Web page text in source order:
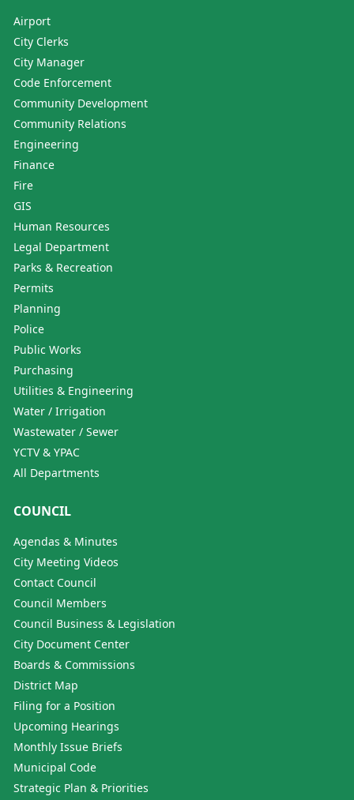
Airport
City Clerks
City Manager
Code Enforcement
Community Development
Community Relations
Engineering
Finance
Fire
GIS
Human Resources
Legal Department
Parks & Recreation
Permits
Planning
Police
Public Works
Purchasing
Utilities & Engineering
Water / Irrigation
Wastewater / Sewer
YCTV & YPAC
All Departments
COUNCIL
Agendas & Minutes
City Meeting Videos
Contact Council
Council Members
Council Business & Legislation
City Document Center
Boards & Commissions
District Map
Filing for a Position
Upcoming Hearings
Monthly Issue Briefs
Municipal Code
Strategic Plan & Priorities